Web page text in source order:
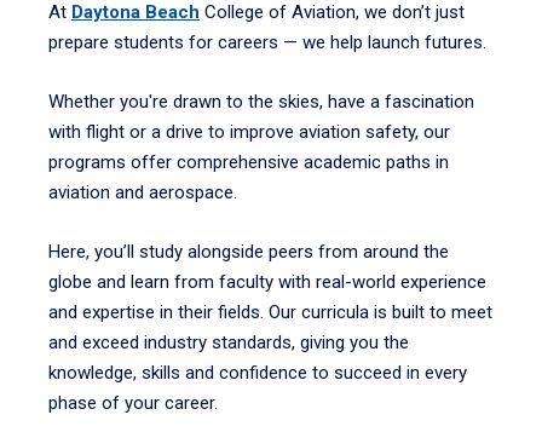
At Daytona Beach College of Aviation, we don’t just
prepare students for careers — we help launch futures.
Whether you're drawn to the skies, have a fascination
with flight or a drive to improve aviation safety, our
programs offer comprehensive academic paths in
aviation and aerospace.
Here, you’ll study alongside peers from around the
globe and learn from faculty with real-world experience
and expertise in their fields. Our curricula is built to meet
and exceed industry standards, giving you the
knowledge, skills and confidence to succeed in every
phase of your career.